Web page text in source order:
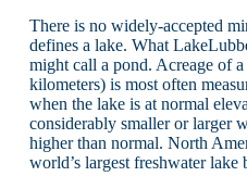
There is no widely-accepted
defines a lake. What
might call a pond. Acreage of
kilometers) is most often
when the lake is at normal
considerably smaller or larger
higher than normal. North
world’s largest freshwater lake